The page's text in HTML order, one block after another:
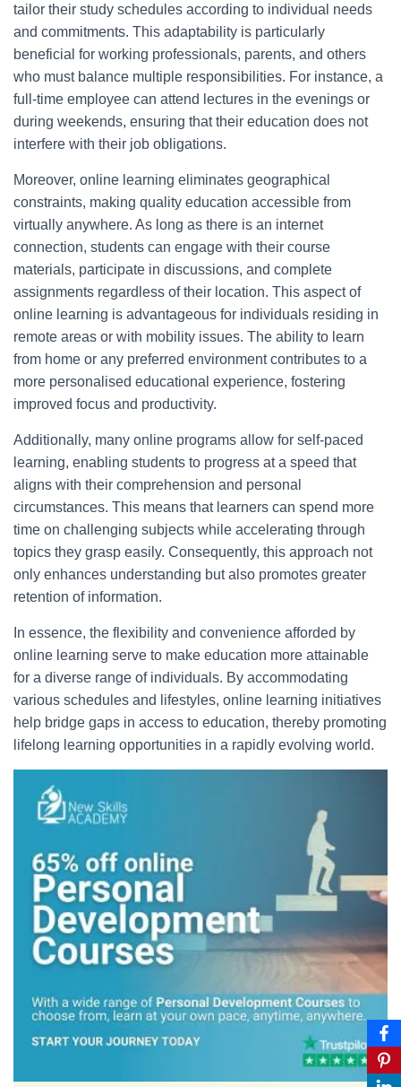
tailor their study schedules according to individual needs
and commitments. This adaptability is particularly
beneficial for working professionals, parents, and others
who must balance multiple responsibilities. For instance, a
full-time employee can attend lectures in the evenings or
during weekends, ensuring that their education does not
interfere with their job obligations.
Moreover, online learning eliminates geographical
constraints, making quality education accessible from
virtually anywhere. As long as there is an internet
connection, students can engage with their course
materials, participate in discussions, and complete
assignments regardless of their location. This aspect of
online learning is advantageous for individuals residing in
remote areas or with mobility issues. The ability to learn
from home or any preferred environment contributes to a
more personalised educational experience, fostering
improved focus and productivity.
Additionally, many online programs allow for self-paced
learning, enabling students to progress at a speed that
aligns with their comprehension and personal
circumstances. This means that learners can spend more
time on challenging subjects while accelerating through
topics they grasp easily. Consequently, this approach not
only enhances understanding but also promotes greater
retention of information.
In essence, the flexibility and convenience afforded by
online learning serve to make education more attainable
for a diverse range of individuals. By accommodating
various schedules and lifestyles, online learning initiatives
help bridge gaps in access to education, thereby promoting
lifelong learning opportunities in a rapidly evolving world.